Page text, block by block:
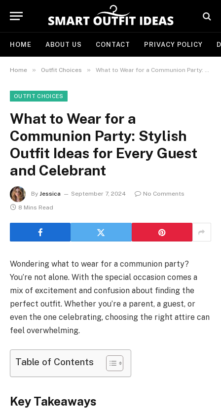
HOME ABOUT US CONTACT PRIVACY POLICY
Home » Outfit Choices » What to Wear for a Communion Party: Stylish Outfit Ideas for Every Guest and Celebrant
OUTFIT CHOICES
What to Wear for a
Communion Party: Stylish
Outfit Ideas for Every Guest
and Celebrant
By Jessica September 7, 2024
No Comments
8 Mins Read
Wondering what to wear for a communion party?
You’re not alone. With the special occasion comes a
mix of excitement and confusion about finding the
perfect outfit. Whether you’re a parent, a guest, or
even the one celebrating, choosing the right attire can
feel overwhelming.
Table of Contents
Key Takeaways